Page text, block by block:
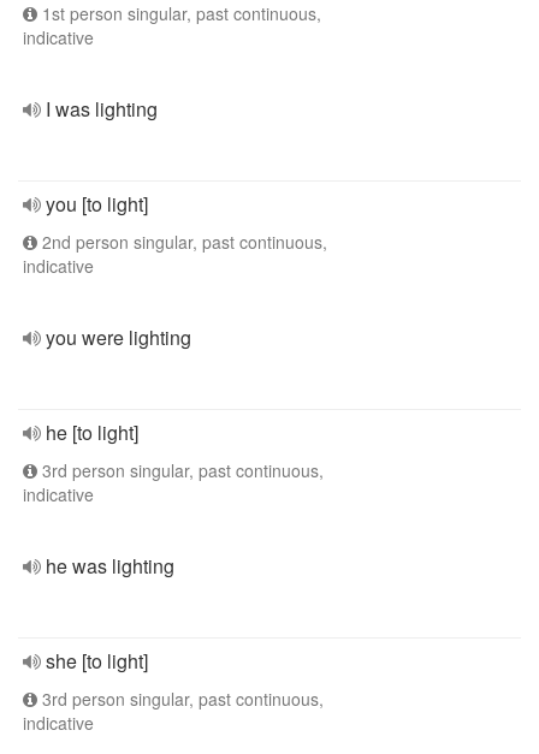
1st person singular, past continuous,
indicative
I was lighting
you [to light]
2nd person singular, past continuous,
indicative
you were lighting
he [to light]
3rd person singular, past continuous,
indicative
he was lighting
she [to light]
3rd person singular, past continuous,
indicative